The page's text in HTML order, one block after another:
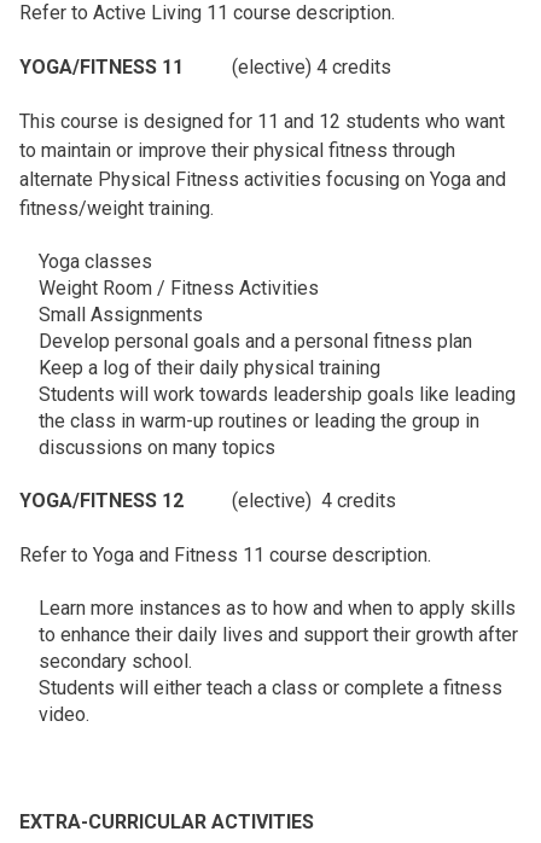
Refer to Active Living 11 course description.
YOGA/FITNESS 11 (elective) 4 credits
This course is designed for 11 and 12 students who want
to maintain or improve their physical fitness through
alternate Physical Fitness activities focusing on Yoga and
fitness/weight training.
Yoga classes
Weight Room / Fitness Activities
Small Assignments
Develop personal goals and a personal fitness plan
Keep a log of their daily physical training
Students will work towards leadership goals like leading
the class in warm-up routines or leading the group in
discussions on many topics
YOGA/FITNESS 12 (elective) 4 credits
Refer to Yoga and Fitness 11 course description.
Learn more instances as to how and when to apply skills
to enhance their daily lives and support their growth after
secondary school.
Students will either teach a class or complete a fitness
video.
EXTRA-CURRICULAR ACTIVITIES